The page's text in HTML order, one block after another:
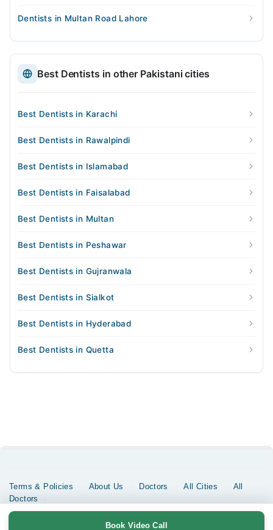
Dentists in Multan Road Lahore
Best Dentists in other Pakistani cities
Best Dentists in Karachi
Best Dentists in Rawalpindi
Best Dentists in Islamabad
Best Dentists in Faisalabad
Best Dentists in Multan
Best Dentists in Peshawar
Best Dentists in Gujranwala
Best Dentists in Sialkot
Best Dentists in Hyderabad
Best Dentists in Quetta
Book Video Call
Terms & Policies About Us Doctors All Cities
All
Doctors
Copyrights @ Marham Inc. All rights reserved since 2016 - 2026